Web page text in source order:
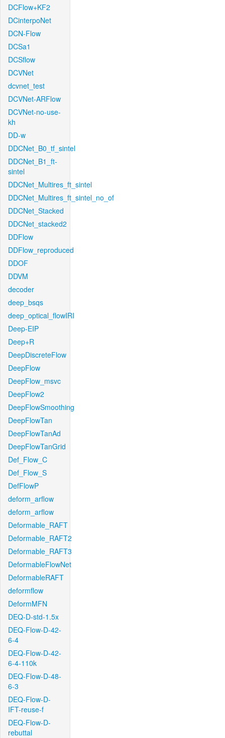
DCFlow+KF2
DCinterpoNet
DCN-Flow
DCSa1
DCSflow
DCVNet
dcvnet_test
DCVNet-ARFlow
DCVNet-no-use-
kh
DD-w
DDCNet_B0_tf_sintel
DDCNet_B1_ft-
sintel
DDCNet_Multires_ft_sintel
DDCNet_Multires_ft_sintel_no_of
DDCNet_Stacked
DDCNet_stacked2
DDFlow
DDFlow_reproduced
DDOF
DDVM
decoder
deep_bsqs
deep_optical_flowIRI
Deep-EIP
Deep+R
DeepDiscreteFlow
DeepFlow
DeepFlow_msvc
DeepFlow2
DeepFlowSmoothing
DeepFlowTan
DeepFlowTanAd
DeepFlowTanGrid
Def_Flow_C
Def_Flow_S
DefFlowP
deform_arflow
deform_arflow
Deformable_RAFT
Deformable_RAFT2
Deformable_RAFT3
DeformableFlowNet
DeformableRAFT
deformflow
DeformMFN
DEQ-D-std-1.5x
DEQ-Flow-D-42-
6-4
DEQ-Flow-D-42-
6-4-110k
DEQ-Flow-D-48-
6-3
DEQ-Flow-D-
IFT-reuse-f
DEQ-Flow-D-
rebuttal